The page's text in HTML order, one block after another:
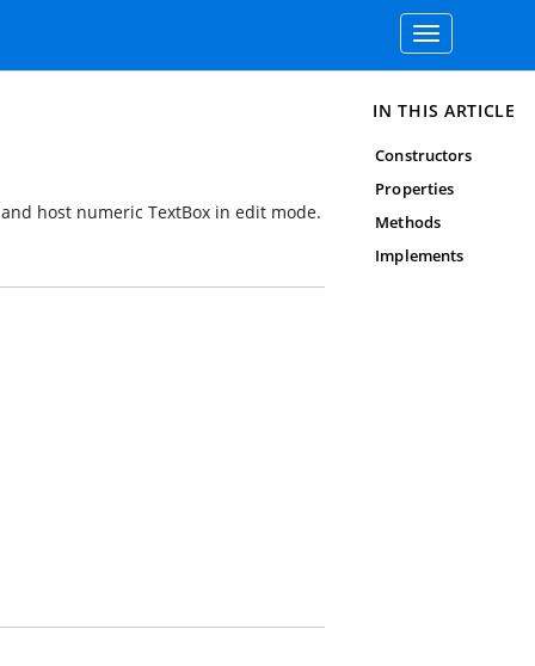
Toggle
navigation
host numeric TextBox in edit mode.
IN THIS ARTICLE
Constructors
Properties
Methods
Implements